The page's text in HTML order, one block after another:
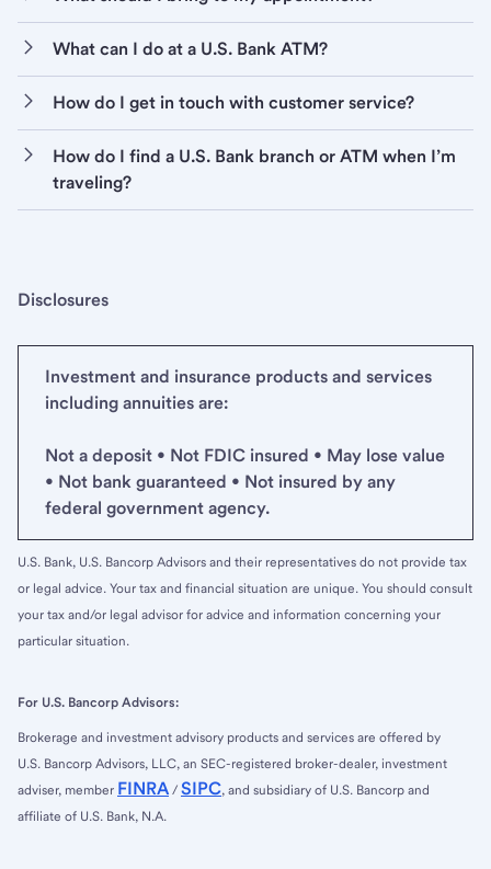
What can I do at a U.S. Bank ATM?
How do I get in touch with customer service?
How do I find a U.S. Bank branch or ATM when I’m
traveling?
Disclosures
Investment and insurance products and services
including annuities are:
Not a deposit • Not FDIC insured • May lose value
• Not bank guaranteed • Not insured by any
federal government agency.
U.S. Bank, U.S. Bancorp Advisors and their representatives do not provide tax
or legal advice. Your tax and financial situation are unique. You should consult
your tax and/or legal advisor for advice and information concerning your
particular situation.
For U.S. Bancorp Advisors:
Brokerage and investment advisory products and services are offered by
U.S. Bancorp Advisors, LLC, an SEC-registered broker-dealer, investment
adviser, member FINRA / SIPC, and subsidiary of U.S. Bancorp and
affiliate of U.S. Bank, N.A.